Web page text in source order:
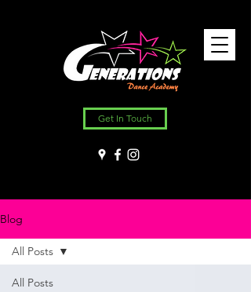
Get In Touch
Blog
All Posts
All Posts